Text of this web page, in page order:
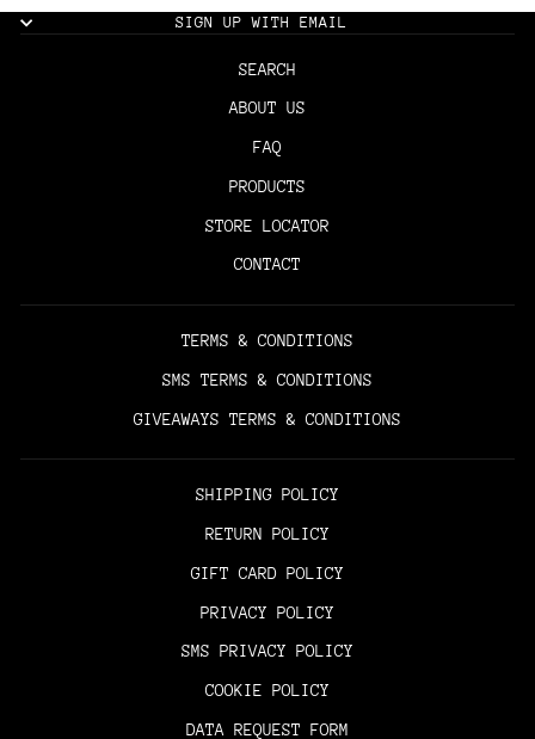
SIGN UP WITH EMAIL
SEARCH
ABOUT US
FAQ
PRODUCTS
STORE LOCATOR
CONTACT
TERMS & CONDITIONS
SMS TERMS & CONDITIONS
GIVEAWAYS TERMS & CONDITIONS
SHIPPING POLICY
RETURN POLICY
GIFT CARD POLICY
PRIVACY POLICY
SMS PRIVACY POLICY
COOKIE POLICY
DATA REQUEST FORM